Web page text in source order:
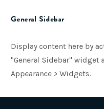
General Sidebar
Display content here by
"General Sidebar" widget
Appearance > Widgets.